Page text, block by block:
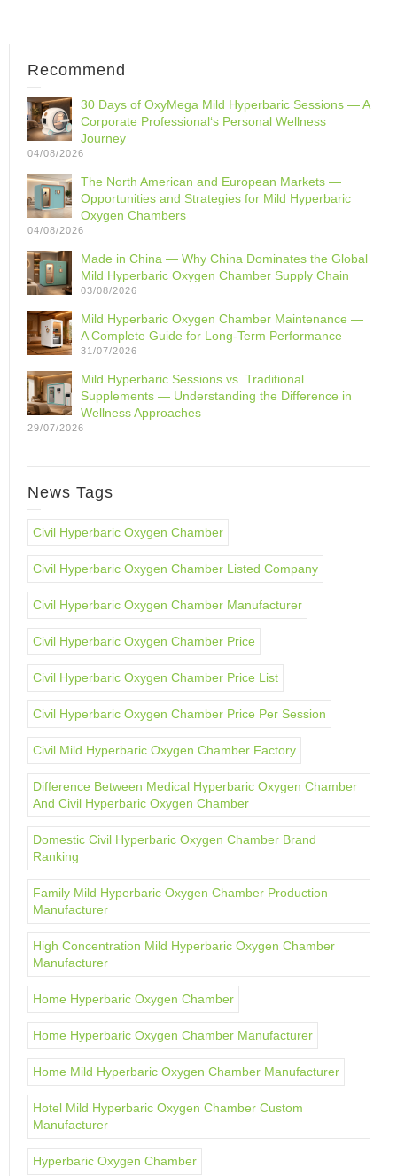
Recommend
30 Days of OxyMega Mild Hyperbaric Sessions — A
Corporate Professional‘s Personal Wellness
Journey
04/08/2026
The North American and European Markets —
Opportunities and Strategies for Mild Hyperbaric
Oxygen Chambers
04/08/2026
Made in China — Why China Dominates the Global
Mild Hyperbaric Oxygen Chamber Supply Chain
03/08/2026
Mild Hyperbaric Oxygen Chamber Maintenance —
A Complete Guide for Long-Term Performance
31/07/2026
Mild Hyperbaric Sessions vs. Traditional
Supplements — Understanding the Difference in
Wellness Approaches
29/07/2026
News Tags
Civil Hyperbaric Oxygen Chamber
Civil Hyperbaric Oxygen Chamber Listed Company
Civil Hyperbaric Oxygen Chamber Manufacturer
Civil Hyperbaric Oxygen Chamber Price
Civil Hyperbaric Oxygen Chamber Price List
Civil Hyperbaric Oxygen Chamber Price Per Session
Civil Mild Hyperbaric Oxygen Chamber Factory
Difference Between Medical Hyperbaric Oxygen Chamber
And Civil Hyperbaric Oxygen Chamber
Domestic Civil Hyperbaric Oxygen Chamber Brand
Ranking
Family Mild Hyperbaric Oxygen Chamber Production
Manufacturer
High Concentration Mild Hyperbaric Oxygen Chamber
Manufacturer
Home Hyperbaric Oxygen Chamber
Home Hyperbaric Oxygen Chamber Manufacturer
Home Mild Hyperbaric Oxygen Chamber Manufacturer
Hotel Mild Hyperbaric Oxygen Chamber Custom
Manufacturer
Hyperbaric Oxygen Chamber